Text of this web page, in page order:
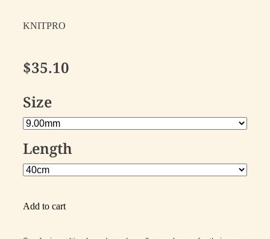
KNITPRO
$35.10
Size
Length
Add to cart